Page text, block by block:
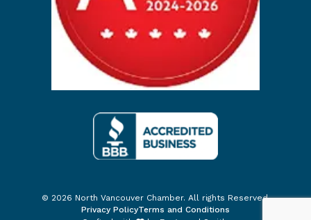
© 2026 North Vancouver Chamber. All rights Reserved.
Privacy PolicyTerms and Conditions